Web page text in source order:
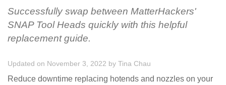
Successfully swap between MatterHackers'
SNAP Tool Heads quickly with this helpful
replacement guide.
Updated on November 3, 2022 by Tina Chau
Reduce downtime replacing hotends and nozzles on your